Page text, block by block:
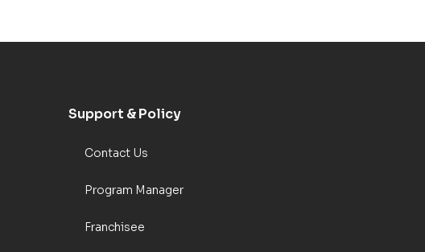
Support & Policy
Contact Us
Program Manager
Franchisee